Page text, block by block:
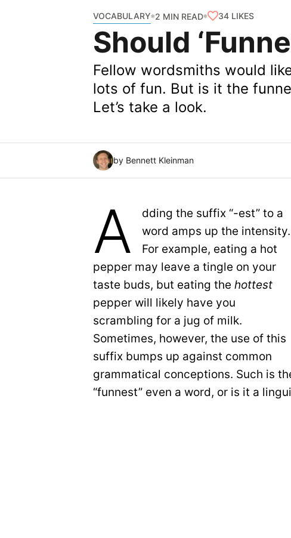
VOCABULARY 2 MIN READ 34 LIKES
Should
Fellow wordsmiths would
lots of fun. But is it the
Let’s take a look.
by Bennett Kleinman
A dding the suffix “-est” to a
word amps up the intensity.
For example, eating a hot
pepper may leave a tingle on your
taste buds, but eating thehottest
pepper will likely have you
scrambling for a jug of milk.
Sometimes, however, the use of this
suffix bumps up against common
grammatical conceptions. Such is
“funnest” even a word, or is it a